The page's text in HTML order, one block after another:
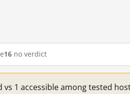
16 no verdict
1 accessible among tested